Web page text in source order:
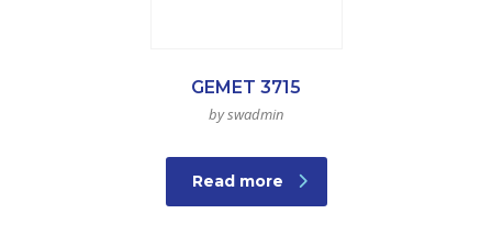
GEMET 3715
by swadmin
Read more